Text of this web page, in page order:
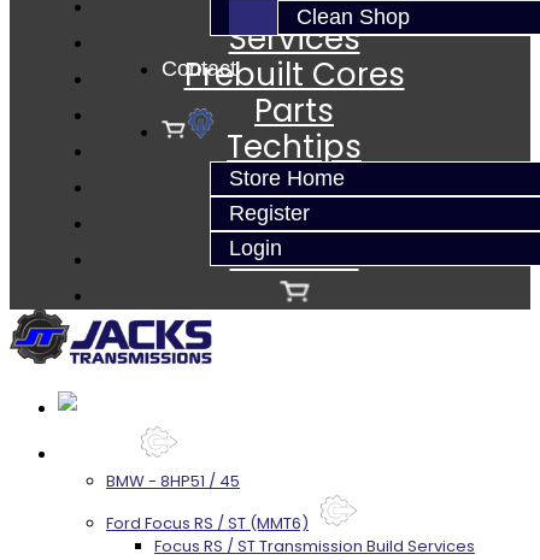
Clean Shop
Contact
Store Home
Register
Login
Services
Prebuilt Cores
Parts
Techtips
FAQ's
About
Contact
BMW - 8HP51 / 45
Ford Focus RS / ST (MMT6)
Focus RS / ST Transmission Build Services